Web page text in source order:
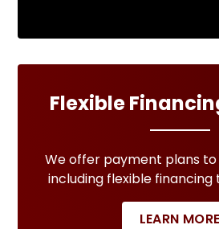
Flexible
We offer payment plans
including flexible financing
LEARN MORE